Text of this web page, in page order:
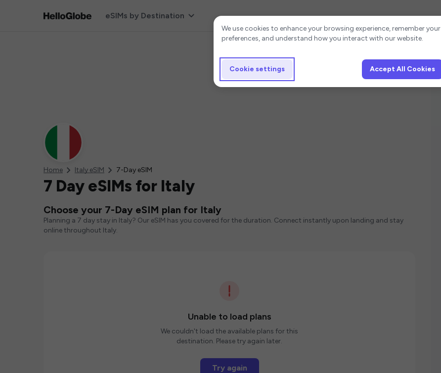
eSIMs by Destination
Home Italy eSIM 7-Day eSIM
7 Day eSIMs for Italy
Choose your 7-Day eSIM plan for Italy
Planning a 7 day stay in Italy? Our eSIM has you covered for the duration. Connect instantly upon landing and stay
online throughout Italy.
Unable to load plans
We couldn't load the available plans for this
destination. Please try again later.
Try again
Cookie settings
We use cookies to enhance your browsing experience, remember your
preferences, and understand how you interact with our website.
Cookie settings Accept All Cookies